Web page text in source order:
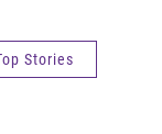
Stories